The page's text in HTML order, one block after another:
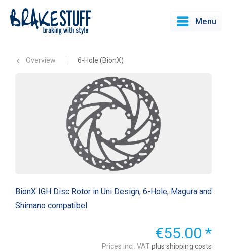
Menu
Overview 6-Hole (BionX)
BionX IGH Disc Rotor in Uni Design, 6-Hole, Magura and
Shimano compatibel
€55.00 *
Prices incl. VATplus shipping costs